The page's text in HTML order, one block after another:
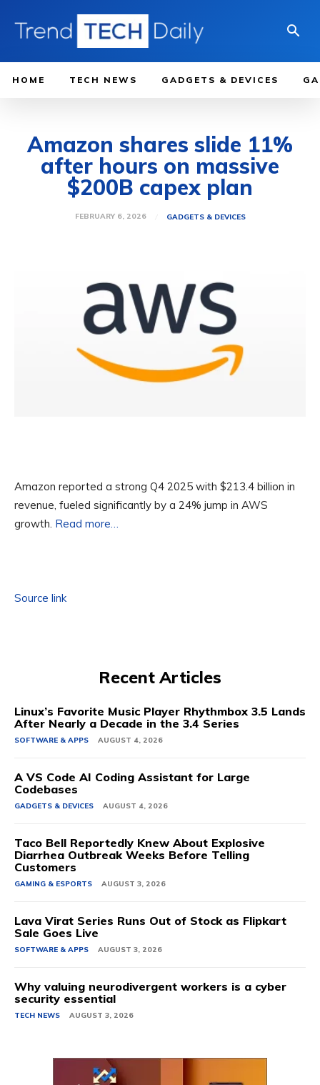
HOME TECH NEWS GADGETS & DEVICES
Amazon shares slide 11%
after hours on massive
$200B capex plan
FEBRUARY 6, 2026 GADGETS & DEVICES
Amazon reported a strong Q4 2025 with $213.4 billion in
revenue, fueled significantly by a 24% jump in AWS
growth. Read more…
Source link
Recent Articles
Linux’s Favorite Music Player Rhythmbox 3.5 Lands
After Nearly a Decade in the 3.4 Series
SOFTWARE & APPS AUGUST 4, 2026
A VS Code AI Coding Assistant for Large
Codebases
GADGETS & DEVICES AUGUST 4, 2026
Taco Bell Reportedly Knew About Explosive
Diarrhea Outbreak Weeks Before Telling
Customers
GAMING & ESPORTS AUGUST 3, 2026
Lava Virat Series Runs Out of Stock as Flipkart
Sale Goes Live
SOFTWARE & APPS AUGUST 3, 2026
Why valuing neurodivergent workers is a cyber
security essential
TECH NEWS AUGUST 3, 2026